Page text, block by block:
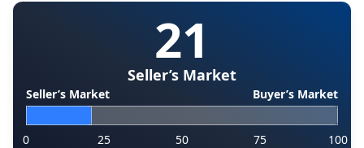
21
Seller’s Market
Seller’s Market Buyer’s Market
0 25 50 75 100